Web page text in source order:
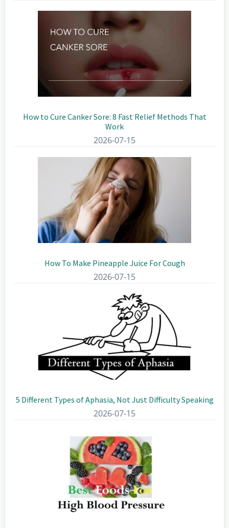
How to Cure Canker Sore: 8 Fast Relief Methods That
Work
2026-07-15
How To Make Pineapple Juice For Cough
2026-07-15
5 Different Types of Aphasia, Not Just Difficulty Speaking
2026-07-15